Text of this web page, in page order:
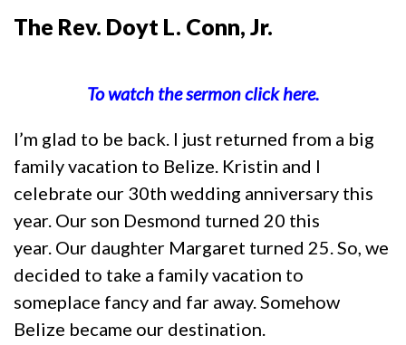
The Rev. Doyt L. Conn, Jr.
To watch the sermon click here.
I’m glad to be back. I just returned from a big
family vacation to Belize. Kristin and I
celebrate our 30th wedding anniversary this
year. Our son Desmond turned 20 this
year. Our daughter Margaret turned 25. So, we
decided to take a family vacation to
someplace fancy and far away. Somehow
Belize became our destination.